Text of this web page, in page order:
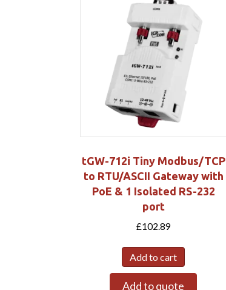
tGW-712i Tiny Modbus/TCP
to RTU/ASCII Gateway with
PoE & 1 Isolated RS-232
port
£102.89
Add to cart
Add to quote